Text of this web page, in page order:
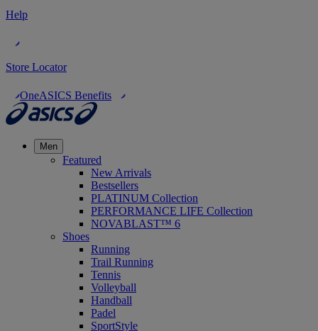
Help
Store Locator
OneASICS Benefits
Men
Featured
New Arrivals
Bestsellers
PLATINUM Collection
PERFORMANCE LIFE Collection
NOVABLAST™ 6
Shoes
Running
Trail Running
Tennis
Volleyball
Handball
Padel
SportStyle